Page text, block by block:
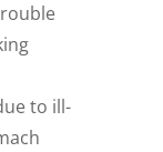
to ill-